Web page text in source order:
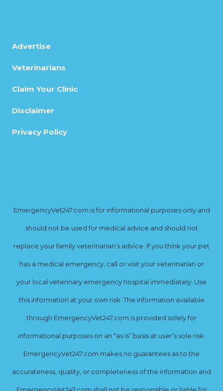
Advertise
Veterinarians
Claim Your Clinic
Disclaimer
Privacy Policy
EmergencyVet247.com is for informational purposes only and
should not be used for medical advice and should not
replace your family veterinarian’s advice. If you think your pet
has a medical emergency, call or visit your veterinarian or
your local veterinary emergency hospital immediately. Use
this information at your own risk. The information available
through EmergencyVet247.com is provided solely for
informational purposes on an “as is” basis at user’s sole risk.
EmergencyVet247.com makes no guarantees as to the
accurateness, quality, or completeness of the information and